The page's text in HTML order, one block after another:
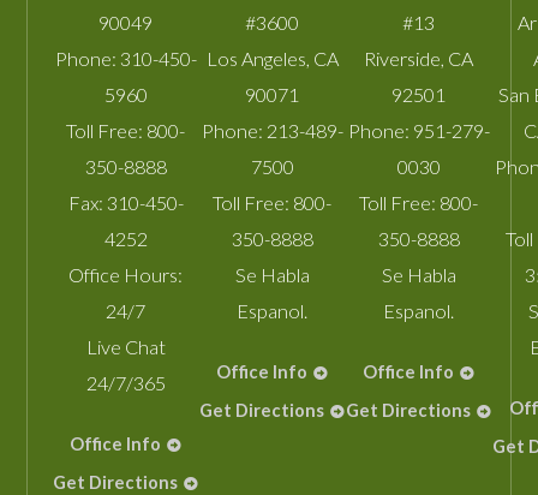
90049
Phone: 310-450-
5960
Toll Free: 800-
350-8888
Fax: 310-450-
4252
Office Hours:
24/7
Live Chat
24/7/365
Office Info
Get Directions
#3600
Los Angeles, CA
90071
Phone: 213-489-
7500
Toll Free: 800-
350-8888
Se Habla
Espanol.
Office Info
Get Directions
#13
Riverside, CA
92501
Phone: 951-279-
0030
Toll Free: 800-
350-8888
Se Habla
Espanol.
Office Info
Get Directions
San
Get